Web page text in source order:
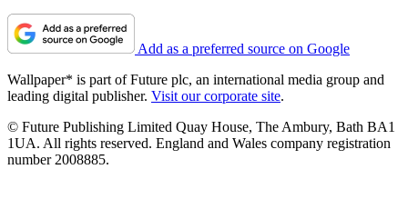
Add as a preferred source on Google
Wallpaper* is part of Future plc, an international media group and
leading digital publisher. Visit our corporate site.
© Future Publishing Limited Quay House, The Ambury, Bath BA1
1UA. All rights reserved. England and Wales company registration
number 2008885.